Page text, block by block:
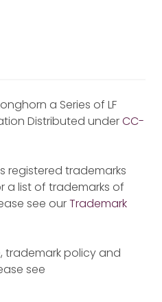
a Series of LF
Distributed underCC-
registered trademarks
a list of trademarks of
see ourTrademark
trademark policy and
see